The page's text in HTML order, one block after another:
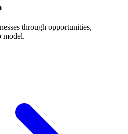
through opportunities,
model.